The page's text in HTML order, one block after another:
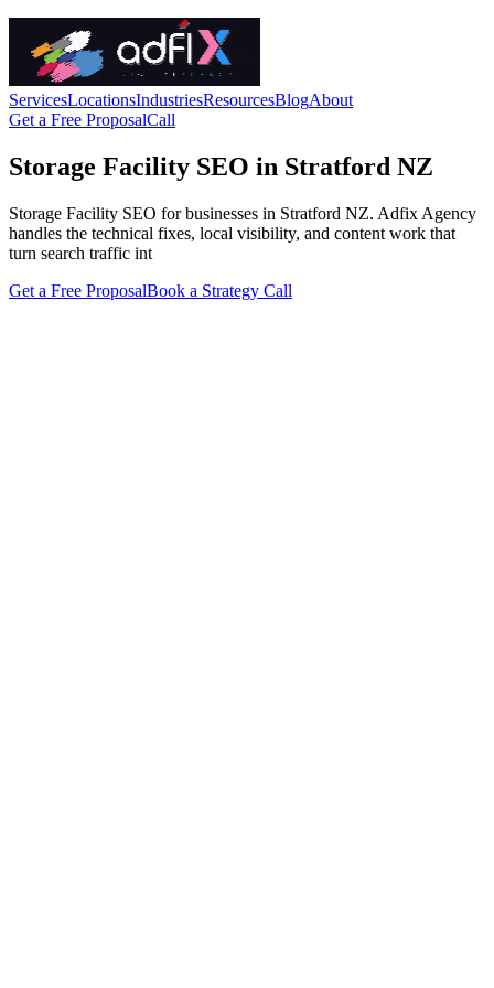
ServicesLocationsIndustriesResourcesBlogAbout
Get a Free ProposalCall
Storage Facility SEO in Stratford NZ
Storage Facility SEO for businesses in Stratford NZ. Adfix Agency
handles the technical fixes, local visibility, and content work that
turn search traffic int
Get a Free ProposalBook a Strategy Call